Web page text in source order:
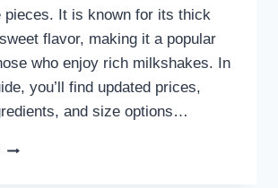
pieces. It is known for its thick
flavor, making it a popular
who enjoy rich milkshakes. In
you’ll find updated prices,
and size options…
JACK